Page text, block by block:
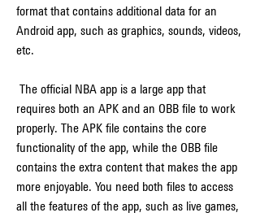
format that contains additional data for an
Android app, such as graphics, sounds, videos,
etc.
requires both an APK and an OBB file to work
properly. The APK file contains the core
functionality of the app, while the OBB file
contains the extra content that makes the app
more enjoyable. You need both files to access
all the features of the app, such as live games,